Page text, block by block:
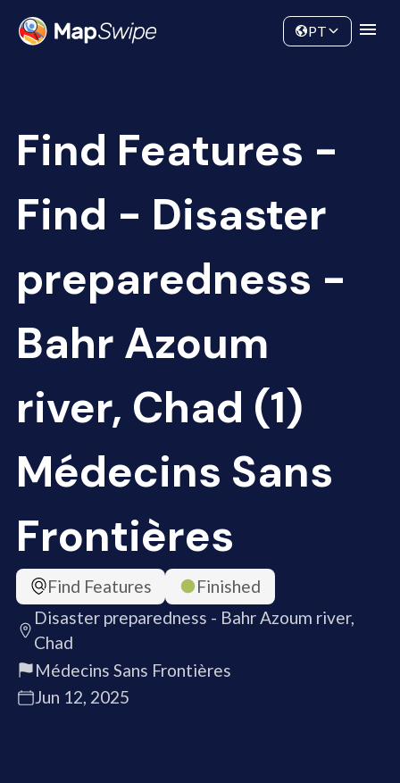
Community
PT
Find Features -
Find - Disaster
preparedness -
Bahr Azoum
river, Chad (1)
Médecins Sans
Frontières
Find Features
Finished
Disaster preparedness - Bahr Azoum river,
Chad
Médecins Sans Frontières
Jun 12, 2025